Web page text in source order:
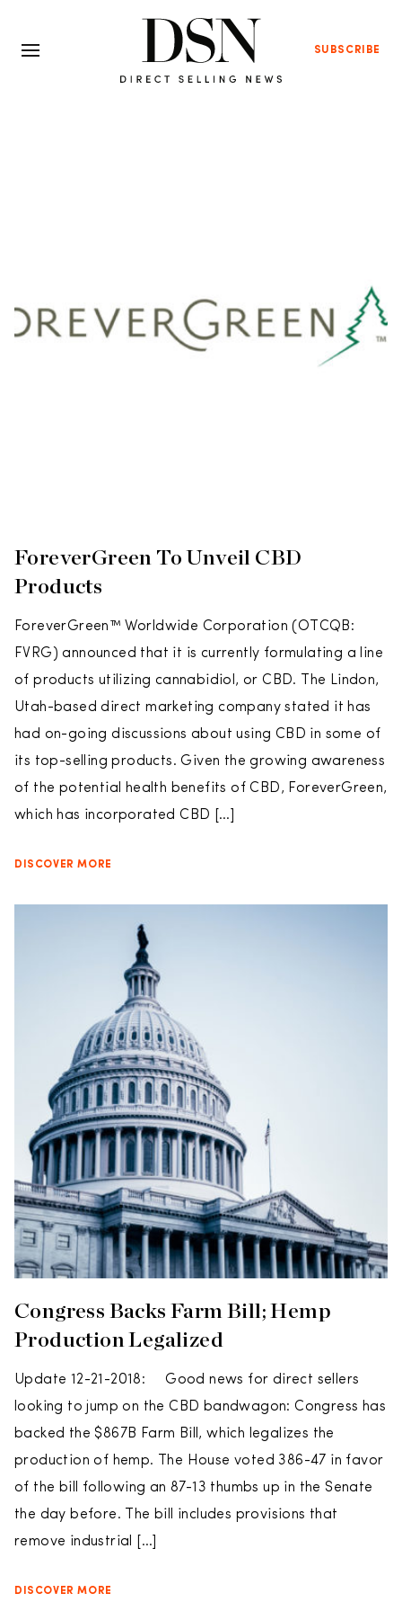
SUBSCRIBE
ForeverGreen To Unveil CBD
Products
ForeverGreen™ Worldwide Corporation (OTCQB:
FVRG) announced that it is currently formulating a line
of products utilizing cannabidiol, or CBD. The Lindon,
Utah-based direct marketing company stated it has
had on-going discussions about using CBD in some of
its top-selling products. Given the growing awareness
of the potential health benefits of CBD, ForeverGreen,
which has incorporated CBD […]
DISCOVER MORE
Congress Backs Farm Bill; Hemp
Production Legalized
Update 12-21-2018: Good news for direct sellers
looking to jump on the CBD bandwagon: Congress has
backed the $867B Farm Bill, which legalizes the
production of hemp. The House voted 386-47 in favor
of the bill following an 87-13 thumbs up in the Senate
the day before. The bill includes provisions that
remove industrial […]
DISCOVER MORE